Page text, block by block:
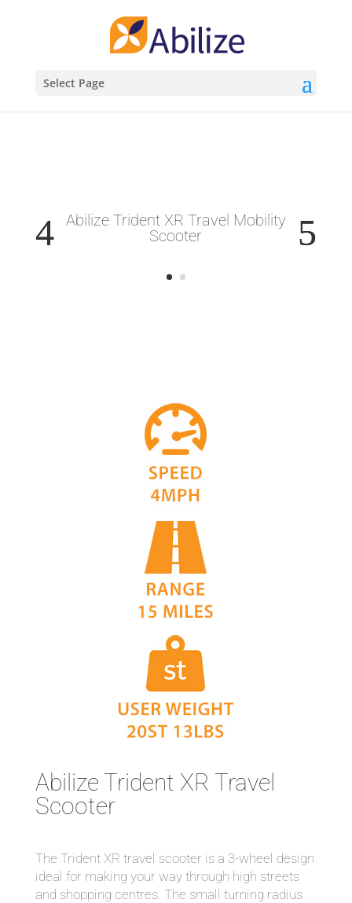
Select Page
Abilize Trident XR Travel Mobility
Scooter
Abilize Trident XR Travel
Scooter
The Trident XR travel scooter is a 3-wheel design
ideal for making your way through high streets
and shopping centres. The small turning radius